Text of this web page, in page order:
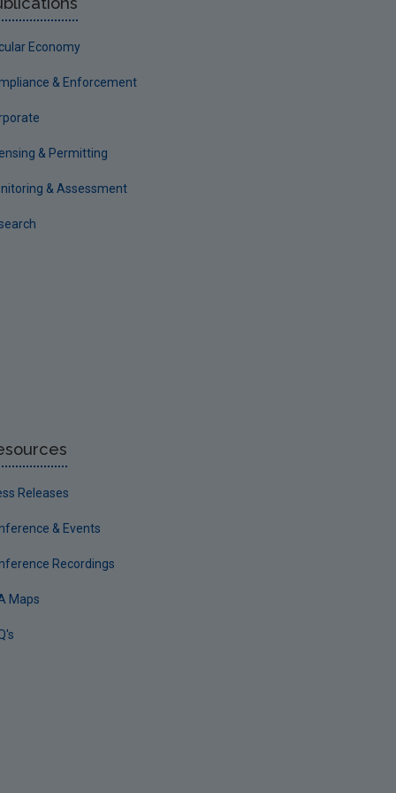
Economy
& Enforcement
& Permitting
& Assessment
Releases
& Events
Recordings
Maps